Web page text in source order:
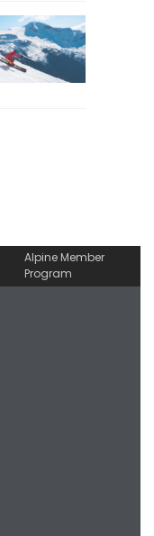
Alpine Member
Program